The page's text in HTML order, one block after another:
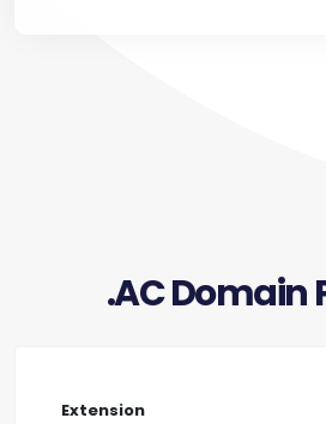
.AC Domain